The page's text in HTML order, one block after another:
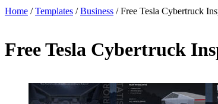
Home /Templates /Business /Free Tesla Cybertruck
Free Tesla Cybertruck